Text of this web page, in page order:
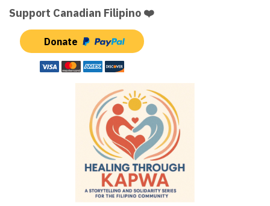
Support Canadian Filipino ❤️
Donate